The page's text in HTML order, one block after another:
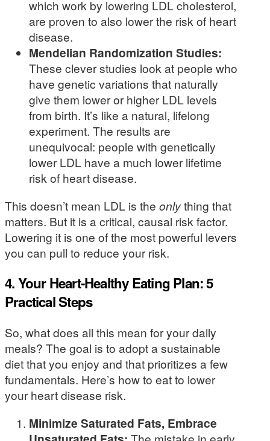
which work by lowering LDL cholesterol,
are proven to also lower the risk of heart
disease.
Mendelian Randomization Studies:
These clever studies look at people who
have genetic variations that naturally
give them lower or higher LDL levels
from birth. It’s like a natural, lifelong
experiment. The results are
unequivocal: people with genetically
lower LDL have a much lower lifetime
risk of heart disease.
This doesn’t mean LDL is the onlything that
matters. But it is a critical, causal risk factor.
Lowering it is one of the most powerful levers
you can pull to reduce your risk.
4. Your Heart-Healthy Eating Plan: 5
Practical Steps
So, what does all this mean for your daily
meals? The goal is to adopt a sustainable
diet that you enjoy and that prioritizes a few
fundamentals. Here’s how to eat to lower
your heart disease risk.
Minimize Saturated Fats, Embrace